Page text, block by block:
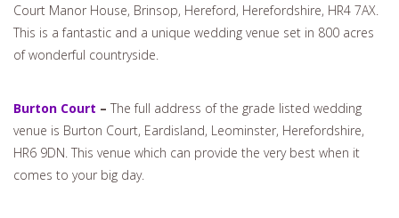
Court Manor House, Brinsop, Hereford, Herefordshire, HR4 7AX.
This is a fantastic and a unique wedding venue set in 800 acres
of wonderful countryside.
Burton Court – The full address of the grade listed wedding
venue is Burton Court, Eardisland, Leominster, Herefordshire,
HR6 9DN. This venue which can provide the very best when it
comes to your big day.